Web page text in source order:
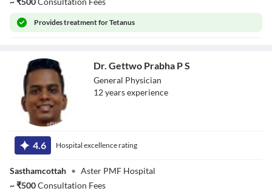
Providestreatment for Tetanus
Prabha P S
Dr. Gettwo Prabha P S
General Physician
12yearsexperience
4.6 Hospital excellence rating
Sasthamcottah • Aster PMF Hospital
~₹500Consultation Fees